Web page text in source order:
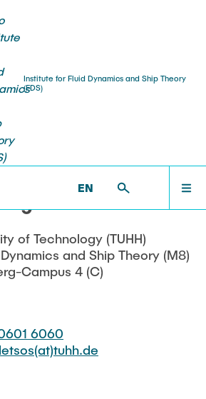
Institute for Fluid Dynamics and Ship Theory
(FDS)
EN
of Technology (TUHH)
and Ship Theory (M8)
Campus 4 (C)
6060